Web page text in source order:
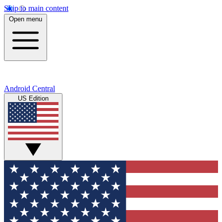
Skip to main content
Open menu
Android Central
US Edition